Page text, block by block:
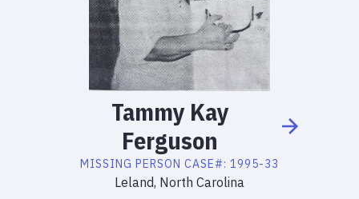
Tammy Kay
Ferguson
MISSING PERSON CASE#: 1995-33
Leland, North Carolina